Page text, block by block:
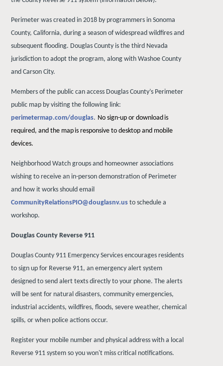
Perimeter was created in 2018 by programmers in Sonoma
County, California, during a season of widespread wildfires and
subsequent flooding. Douglas County is the third Nevada
jurisdiction to adopt the program, along with Washoe County
and Carson City.
Members of the public can access Douglas County’s Perimeter
public map by visiting the following link:
perimetermap.com/douglas. No sign-up or download is
required, and the map is responsive to desktop and mobile
devices.
Neighborhood Watch groups and homeowner associations
wishing to receive an in-person demonstration of Perimeter
and how it works should email
CommunityRelationsPIO@douglasnv.us to schedule a
workshop.
Douglas County Reverse 911
Douglas County 911 Emergency Services encourages residents
to sign up for Reverse 911, an emergency alert system
designed to send alert texts directly to your phone. The alerts
will be sent for natural disasters, community emergencies,
industrial accidents, wildfires, floods, severe weather, chemical
spills, or when police actions occur.
Register your mobile number and physical address with a local
Reverse 911 system so you won't miss critical notifications.